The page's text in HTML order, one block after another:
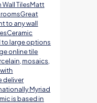
TilesMatt
to any wall
to large options
online tile
mosaics,
deliver
Myriad
is based in